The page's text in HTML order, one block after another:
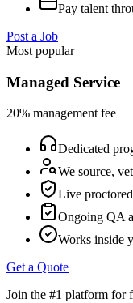
Pay talent
Post a Job
Most popular
Managed Service
20% management fee
Dedicated
We source,
Live
Ongoing QA
Works inside
Get a Quote
Join the #1 platform for